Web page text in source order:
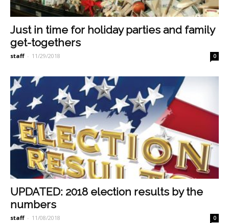
Just in time for holiday parties and family
get-togethers
staff - 11/29/2018 0
UPDATED: 2018 election results by the
numbers
staff - 11/08/2018 0